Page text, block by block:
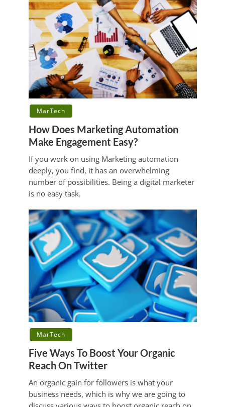
MarTech
How Does Marketing Automation
Make Engagement Easy?
If you work on using Marketing automation
deeply, you find, it has an overwhelming
number of possibilities. Being a digital marketer
is no easy task.
MarTech
Five Ways To Boost Your Organic
Reach On Twitter
An organic gain for followers is what your
business needs, which is why we are going to